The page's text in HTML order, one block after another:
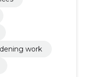
work